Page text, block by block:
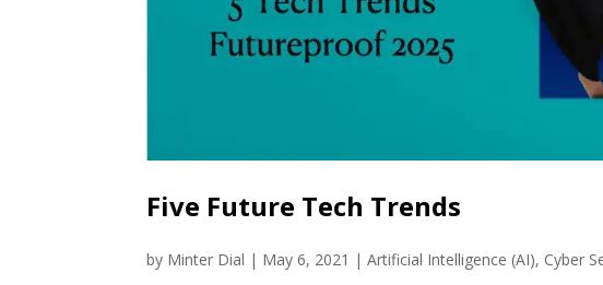
Five Future Tech Trends
by Minter Dial | May 6, 2021 |Artificial Intelligence (AI), Cyber